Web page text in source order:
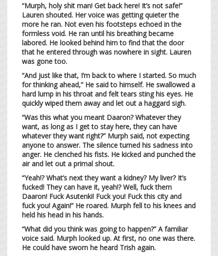
“Murph, holy shit man! Get back here! It’s not safe!”
Lauren shouted. Her voice was getting quieter the
more he ran. Not even his footsteps echoed in the
formless void. He ran until his breathing became
labored. He looked behind him to find that the door
that he entered through was nowhere in sight. Lauren
was gone too.
“And just like that, I’m back to where I started. So much
for thinking ahead,” He said to himself. He swallowed a
hard lump in his throat and felt tears sting his eyes. He
quickly wiped them away and let out a haggard sigh.
“Was this what you meant Daaron? Whatever they
want, as long as I get to stay here, they can have
whatever they want right?” Murph said, not expecting
anyone to answer. The silence turned his sadness into
anger. He clenched his fists. He kicked and punched the
air and let out a primal shout.
“Yeah!? What’s next they want a kidney? My liver? It’s
fucked! They can have it, yeah!? Well, fuck them
Daaron! Fuck Asutenki! Fuck you! Fuck this city and
fuck you! Again!” He roared. Murph fell to his knees and
held his head in his hands.
“What did you think was going to happen?” A familiar
voice said. Murph looked up. At first, no one was there.
He could have sworn he heard Trish again.